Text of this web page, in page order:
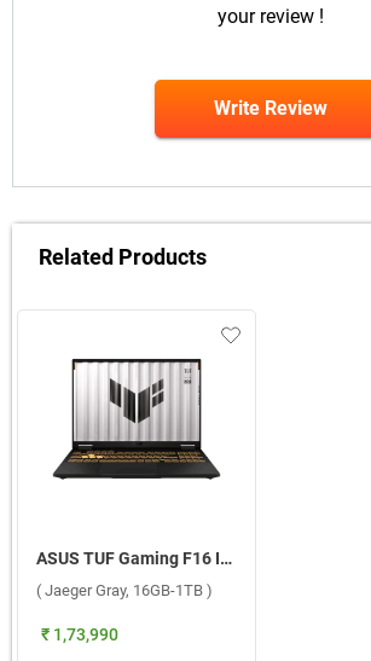
your review !
Write Review
Related Products
ASUS TUF Gaming F16 Intel Core i7 14th Gen Windows 11 Home Laptop, FX608JMR-RV049WS ( Jaeger Gray, 16GB-1TB )
( Jaeger Gray, 16GB-1TB )
₹ 1,73,990